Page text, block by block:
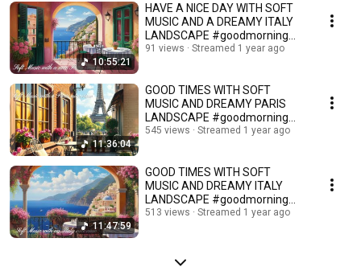
10:55:21
HAVE A NICE DAY WITH SOFT
MUSIC AND A DREAMY ITALY
LANDSCAPE #goodmorning
#instrumentalmusic
91 views Streamed 1 year ago
11:36:04
GOOD TIMES WITH SOFT
MUSIC AND DREAMY PARIS
LANDSCAPE #goodmorning
#instrumentalmusic #goodday
545 views Streamed 1 year ago
11:47:59
GOOD TIMES WITH SOFT
MUSIC AND DREAMY ITALY
LANDSCAPE #goodmorning
#instrumentalmusic #goodday
513 views Streamed 1 year ago